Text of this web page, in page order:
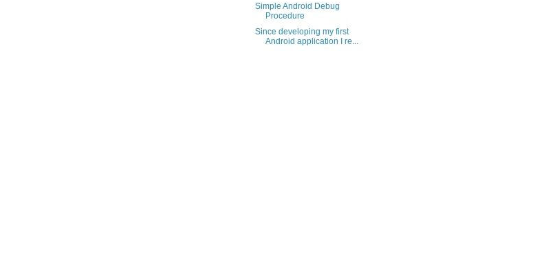
Simple Android Debug
Procedure
Since developing my first
Android application I re...